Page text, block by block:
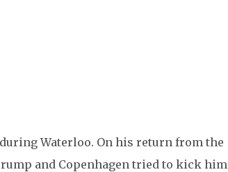
Waterloo. On his return from the
and Copenhagen tried to kick him